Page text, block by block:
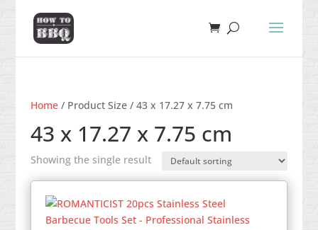
Home/ Product Size / 43 x 17.27 x 7.75 cm
43 x 17.27 x 7.75 cm
Showing the single result